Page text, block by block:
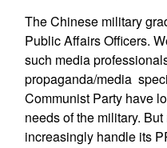
The Chinese military
Public Affairs Officers.
such media
propaganda/media
Communist Party have
needs of the military.
increasingly handle its